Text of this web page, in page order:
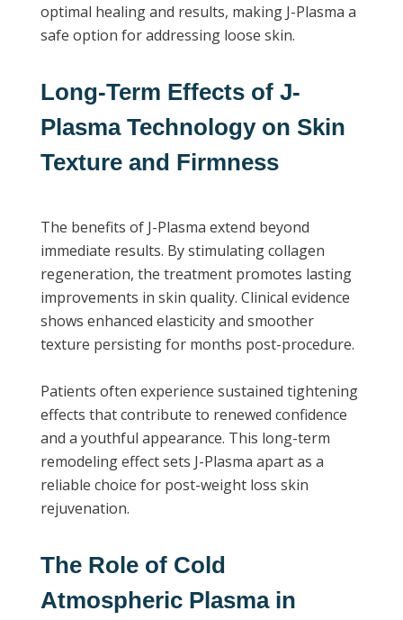
optimal healing and results, making J-Plasma a
safe option for addressing loose skin.
Long-Term Effects of J-
Plasma Technology on Skin
Texture and Firmness
The benefits of J-Plasma extend beyond
immediate results. By stimulating collagen
regeneration, the treatment promotes lasting
improvements in skin quality. Clinical evidence
shows enhanced elasticity and smoother
texture persisting for months post-procedure.
Patients often experience sustained tightening
effects that contribute to renewed confidence
and a youthful appearance. This long-term
remodeling effect sets J-Plasma apart as a
reliable choice for post-weight loss skin
rejuvenation.
The Role of Cold
Atmospheric Plasma in